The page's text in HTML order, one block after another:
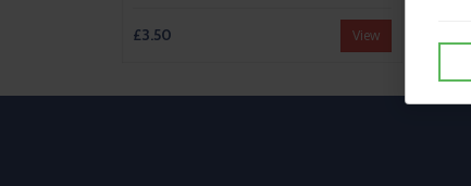
£3.50 View